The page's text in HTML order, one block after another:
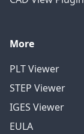
More
PLT Viewer
STEP Viewer
IGES Viewer
EULA